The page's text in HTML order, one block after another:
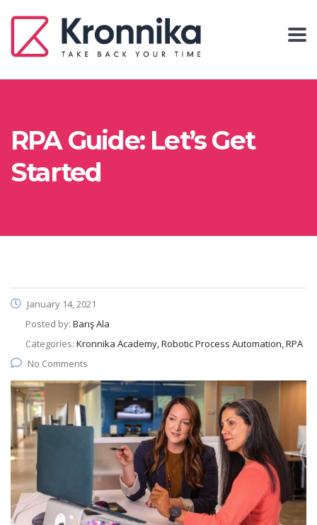
RPA Guide: Let’s Get
Started
January 14, 2021
Posted by: Barış Ala
Categories: Kronnika Academy, Robotic Process Automation, RPA
No Comments